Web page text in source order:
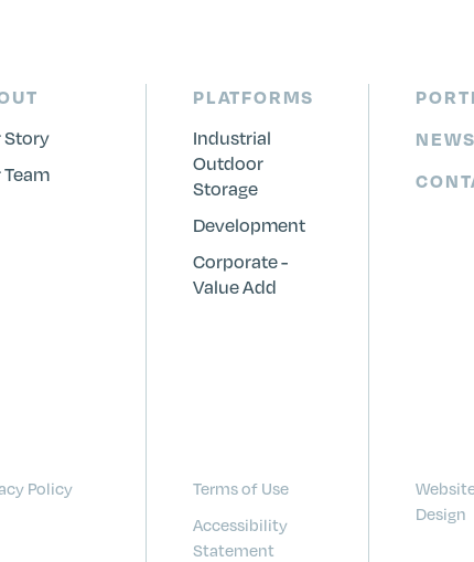
Story
PLATFORMS
Industrial
Outdoor
Storage
Development
Corporate -
Value Add
NEWS
Policy
Terms of Use
Accessibility
Statement
Design